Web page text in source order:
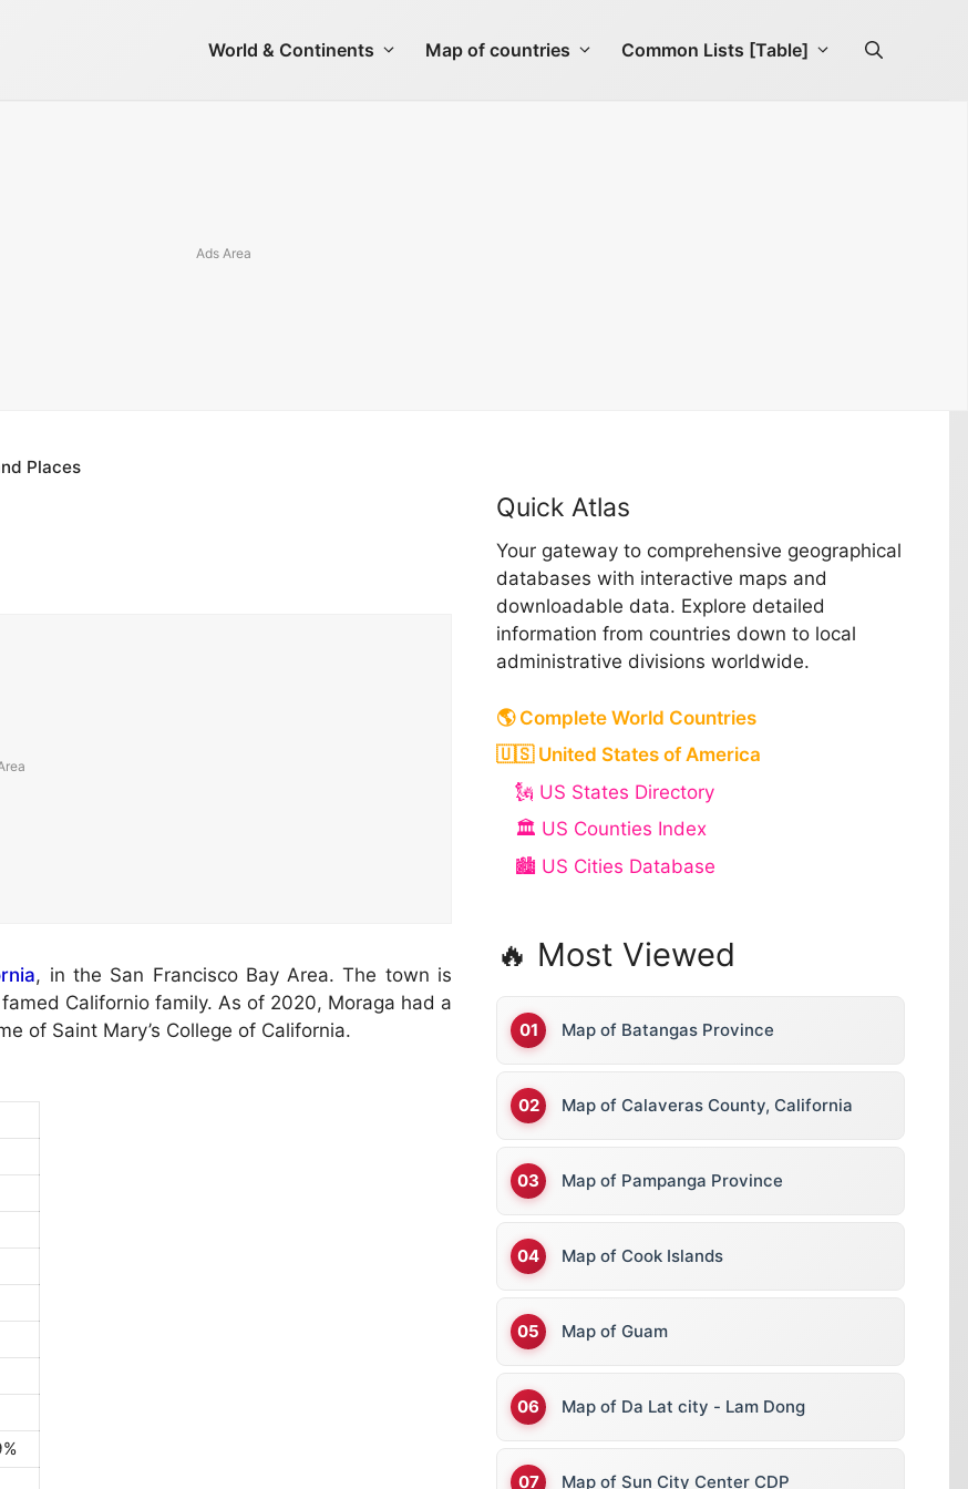
World & Continents Map of countries Common Lists [Table]
Places
, in the San Francisco Bay Area. The town is
Californio family. As of 2020, Moraga had a
of Saint Mary’s College of California.
Quick Atlas
Your gateway to comprehensive geographical
databases with interactive maps and
downloadable data. Explore detailed
information from countries down to local
administrative divisions worldwide.
🌎 Complete World Countries
🇺🇸 United States of America
🗽 US States Directory
🏛️ US Counties Index
🏙️ US Cities Database
🔥 Most Viewed
Map of Batangas Province
Map of Calaveras County, California
Map of Pampanga Province
Map of Cook Islands
Map of Guam
Map of Da Lat city - Lam Dong
Map of Sun City Center CDP